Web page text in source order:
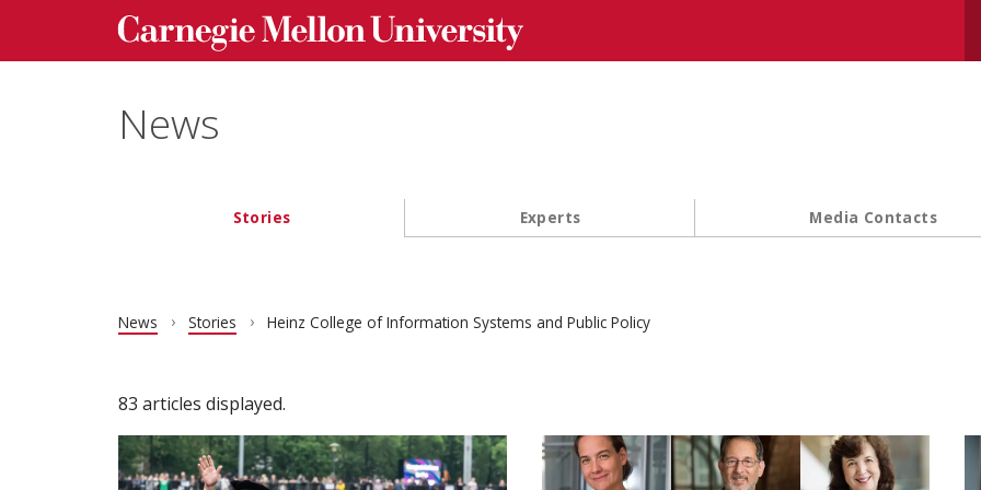
Skip to main content
Carnegie Mellon University homepage
News
Main navigation
Stories Experts Media Contacts
News Stories Heinz College of Information Systems and Public Policy
83 articles displayed.